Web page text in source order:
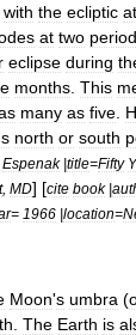
with the ecliptic at
at two
eclipse during
months This
many as five
s north or south
Espenak|title=Fifty
, MD] [cite book|
= 1966 |location=
Moon's umbra (
The Earth is